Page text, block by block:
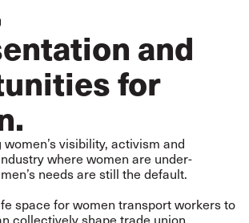
and
for
visibility, activism and
where women are under-
needs are still the default.
space for women transport workers to
collectively shape trade union,